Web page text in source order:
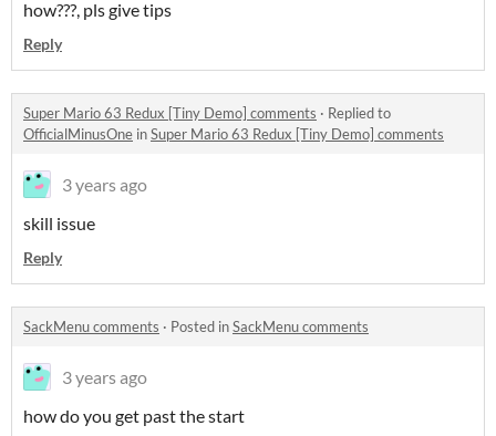
how???, pls give tips
Reply
Super Mario 63 Redux [Tiny Demo] comments · Replied to
OfficialMinusOne inSuper Mario 63 Redux [Tiny Demo] comments
3 years ago
skill issue
Reply
SackMenu comments · Posted inSackMenu comments
3 years ago
how do you get past the start